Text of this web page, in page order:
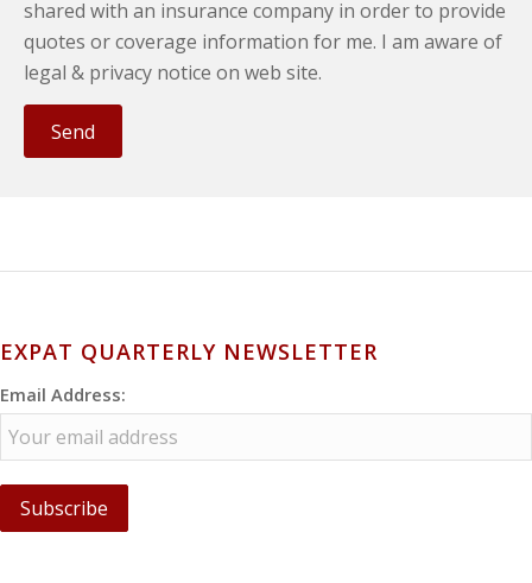
shared with an insurance company in order to provide
quotes or coverage information for me. I am aware of
legal & privacy notice on web site.
EXPAT QUARTERLY NEWSLETTER
Email Address: